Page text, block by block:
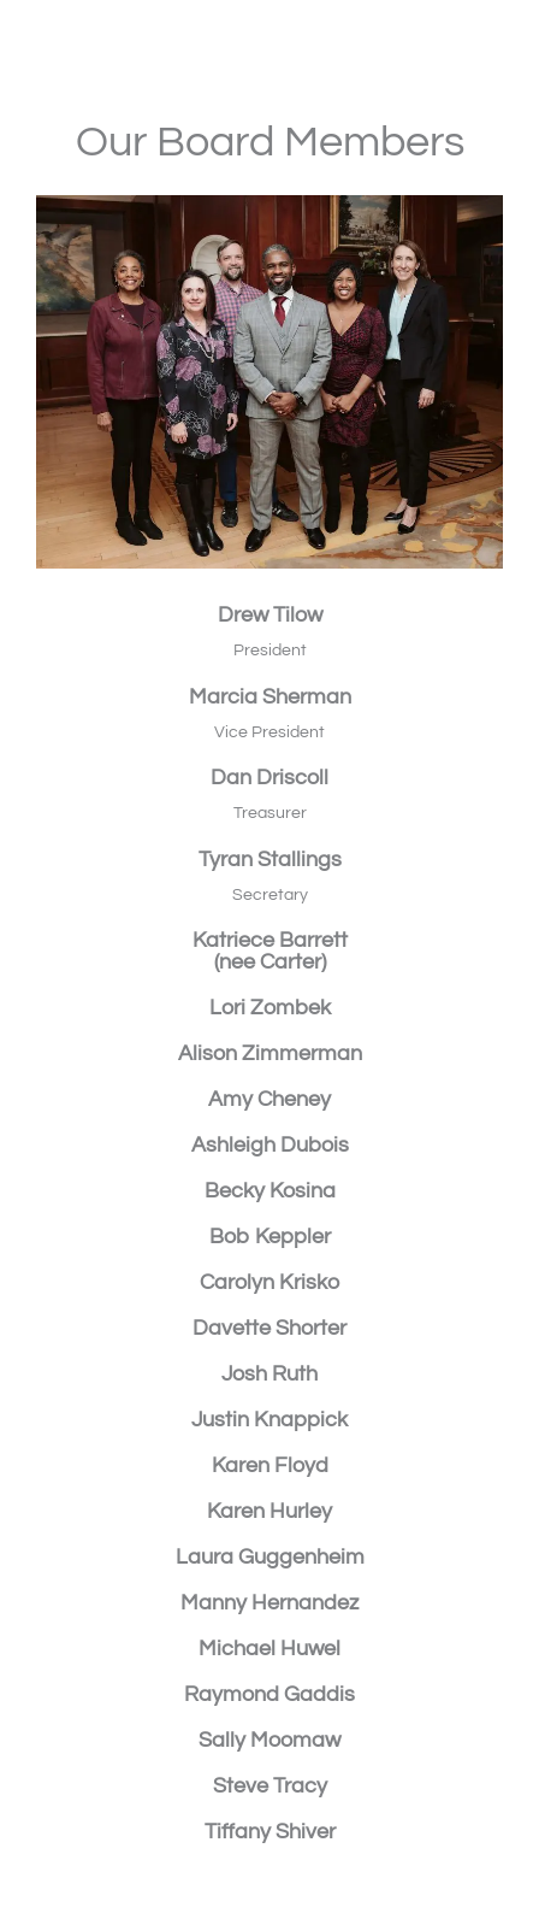
Our Board Members
Drew Tilow
President
Marcia Sherman
Vice President
Dan Driscoll
Treasurer
Tyran Stallings
Secretary
Katriece Barrett
(nee Carter)
Lori Zombek
Alison Zimmerman
Amy Cheney
Ashleigh Dubois
Becky Kosina
Bob Keppler
Carolyn Krisko
Davette Shorter
Josh Ruth
Justin Knappick
Karen Floyd
Karen Hurley
Laura Guggenheim
Manny Hernandez
Michael Huwel
Raymond Gaddis
Sally Moomaw
Steve Tracy
Tiffany Shiver